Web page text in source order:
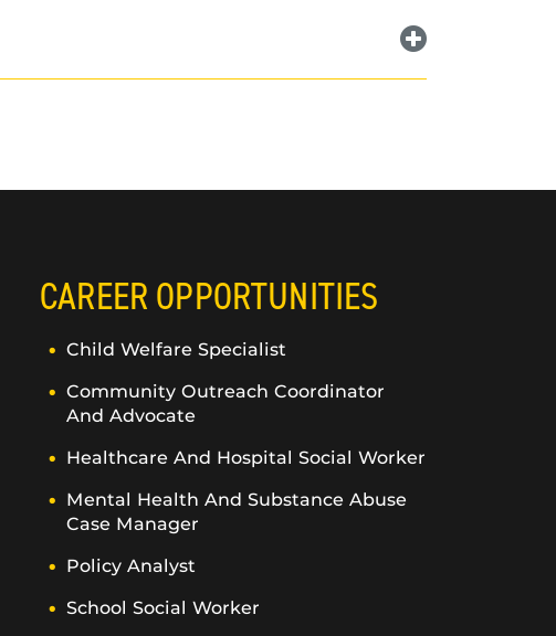
CAREER OPPORTUNITIES
Child Welfare Specialist
Community Outreach Coordinator
And Advocate
Healthcare And Hospital Social Worker
Mental Health And Substance Abuse
Case Manager
Policy Analyst
School Social Worker